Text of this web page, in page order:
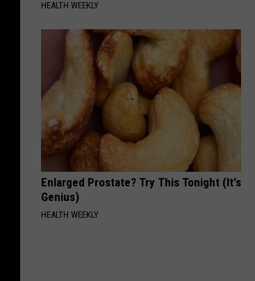
HEALTH WEEKLY
Enlarged Prostate? Try This Tonight (It's
Genius)
HEALTH WEEKLY